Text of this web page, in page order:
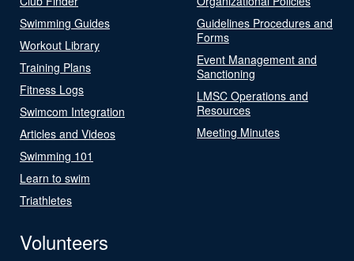
Swimming Guides
Workout Library
Training Plans
Fitness Logs
Swimcom Integration
Articles and Videos
Swimming 101
Learn to swim
Triathletes
Guidelines Procedures and
Forms
Event Management and
Sanctioning
LMSC Operations and
Resources
Meeting Minutes
Volunteers